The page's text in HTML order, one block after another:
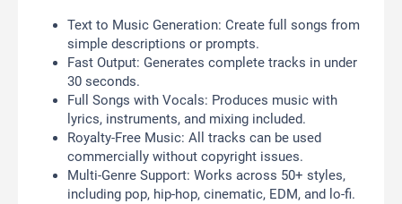
Text to Music Generation: Create full songs from
simple descriptions or prompts.
Fast Output: Generates complete tracks in under
30 seconds.
Full Songs with Vocals: Produces music with
lyrics, instruments, and mixing included.
Royalty-Free Music: All tracks can be used
commercially without copyright issues.
Multi-Genre Support: Works across 50+ styles,
including pop, hip-hop, cinematic, EDM, and lo-fi.